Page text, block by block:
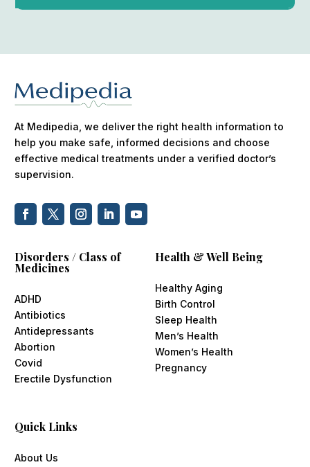
At Medipedia, we deliver the right health information to
help you make safe, informed decisions and choose
effective medical treatments under a verified doctor’s
supervision.
Disorders / Class of
Medicines
ADHD
Antibiotics
Antidepressants
Abortion
Covid
Erectile Dysfunction
Health & Well Being
Healthy Aging
Birth Control
Sleep Health
Men’s Health
Women’s Health
Pregnancy
Quick Links
About Us